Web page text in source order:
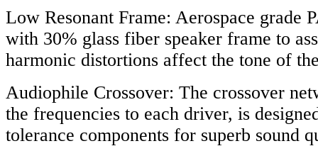
Low Resonant Frame: Aerospace grade
with 30% glass fiber speaker frame to
harmonic distortions affect the tone of
Audiophile Crossover: The crossover
the frequencies to each driver, is
tolerance components for superb sound